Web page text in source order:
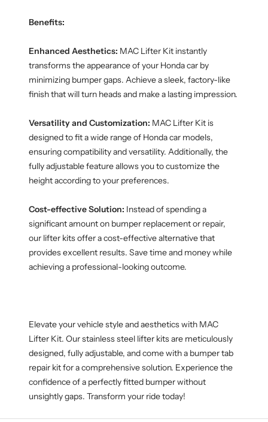
Benefits:
Enhanced Aesthetics: MAC Lifter Kit instantly
transforms the appearance of your Honda car by
minimizing bumper gaps. Achieve a sleek, factory-like
finish that will turn heads and make a lasting impression.
Versatility and Customization: MAC Lifter Kit is
designed to fit a wide range of Honda car models,
ensuring compatibility and versatility. Additionally, the
fully adjustable feature allows you to customize the
height according to your preferences.
Cost-effective Solution: Instead of spending a
significant amount on bumper replacement or repair,
our lifter kits offer a cost-effective alternative that
provides excellent results. Save time and money while
achieving a professional-looking outcome.
Elevate yourvehiclestyle and aesthetics with MAC
Lifter Kit. Our stainless steel lifter kits are meticulously
designed, fully adjustable, and come with a bumper tab
repair kit for a comprehensive solution. Experience the
confidence of a perfectly fitted bumper without
unsightly gaps. Transform your ride today!